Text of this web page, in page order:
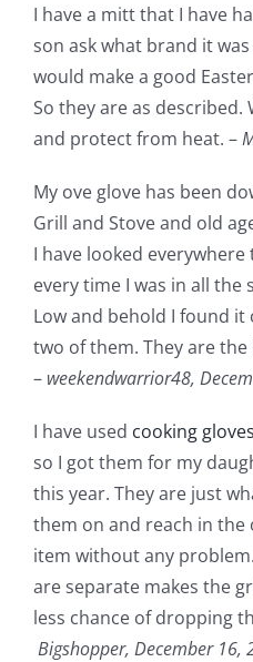
I have a mitt that I have
son ask what brand it
would make a good
So they are as described.
and protect from heat. –
My ove glove has been
Grill and Stove and old
I have looked
every time I was in all
Low and behold I found
two of them. They are
– weekendwarrior48,
I have used cooking gloves
so I got them for my
this year. They are just
them on and reach in
item without any
are separate makes the
less chance of dropping
Bigshopper, December 16,